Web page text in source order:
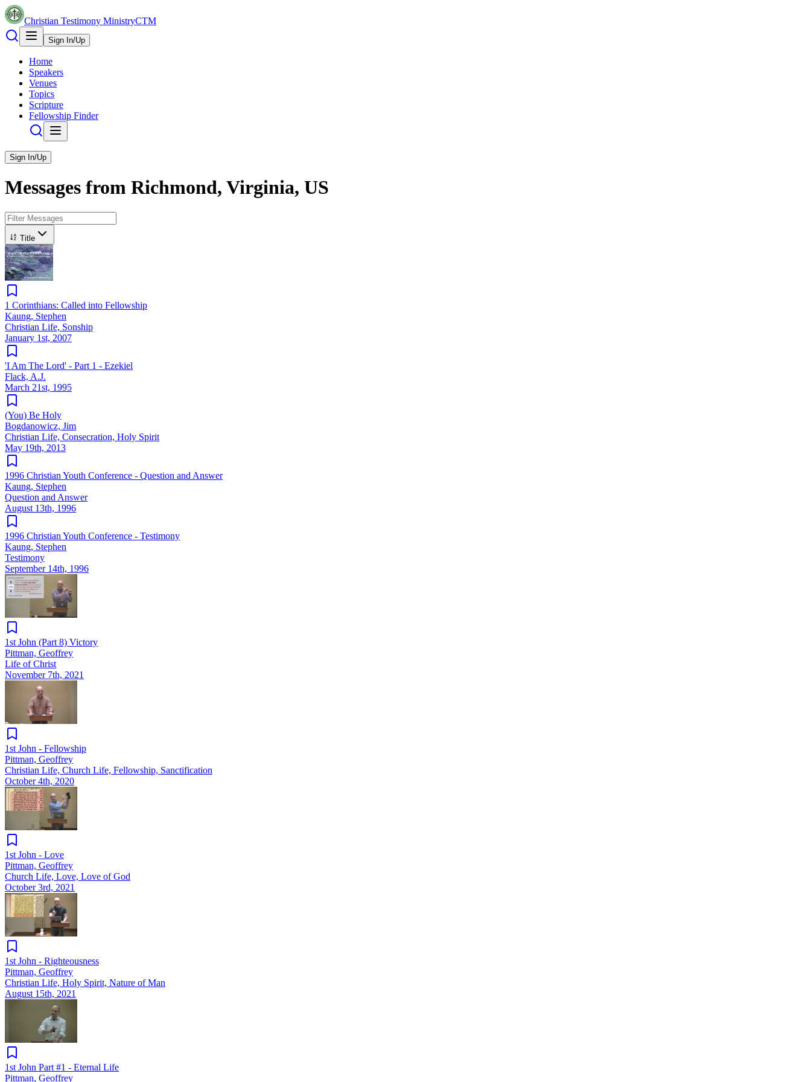
Christian Testimony MinistryCTM
Sign In/Up
Home
Speakers
Venues
Topics
Scripture
Fellowship Finder
Sign In/Up
Messages from Richmond, Virginia, US
Title
1 Corinthians: Called into Fellowship
Kaung, Stephen
Christian Life, Sonship
January 1st, 2007
'I Am The Lord' - Part 1 - Ezekiel
Flack, A.J.
March 21st, 1995
(You) Be Holy
Bogdanowicz, Jim
Christian Life, Consecration, Holy Spirit
May 19th, 2013
1996 Christian Youth Conference - Question and Answer
Kaung, Stephen
Question and Answer
August 13th, 1996
1996 Christian Youth Conference - Testimony
Kaung, Stephen
Testimony
September 14th, 1996
1st John (Part 8) Victory
Pittman, Geoffrey
Life of Christ
November 7th, 2021
1st John - Fellowship
Pittman, Geoffrey
Christian Life, Church Life, Fellowship, Sanctification
October 4th, 2020
1st John - Love
Pittman, Geoffrey
Church Life, Love, Love of God
October 3rd, 2021
1st John - Righteousness
Pittman, Geoffrey
Christian Life, Holy Spirit, Nature of Man
August 15th, 2021
1st John Part #1 - Eternal Life
Pittman, Geoffrey